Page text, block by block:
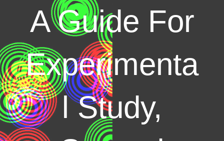
A Guide For
Experimenta
l Study,